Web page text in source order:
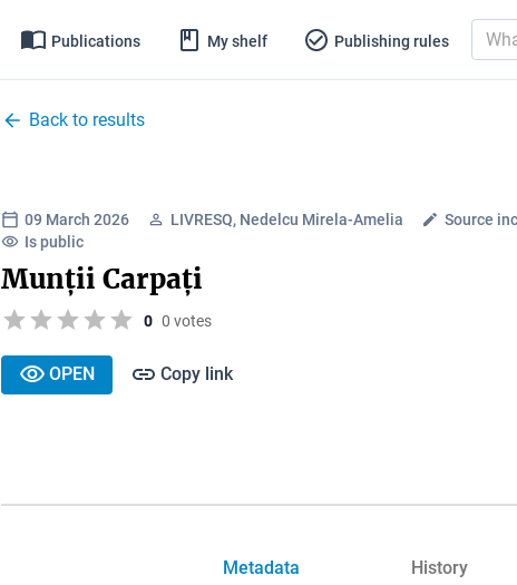
Publications My shelf Publishing rules
Back to results
09 March 2026 LIVRESQ, Nedelcu Mirela-Amelia
Source
Is public
Munții Carpați
0 0 votes
OPEN Copy link
Metadata History